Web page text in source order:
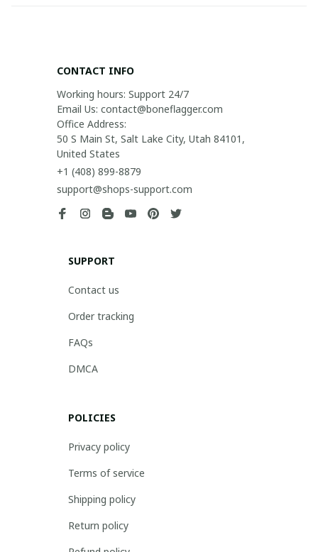
CONTACT INFO
Working hours: Support 24/7
Email Us: contact@boneflagger.com
Office Address:
50 S Main St, Salt Lake City, Utah 84101,
United States
+1 (408) 899-8879
support@shops-support.com
SUPPORT
Contact us
Order tracking
FAQs
DMCA
POLICIES
Privacy policy
Terms of service
Shipping policy
Return policy